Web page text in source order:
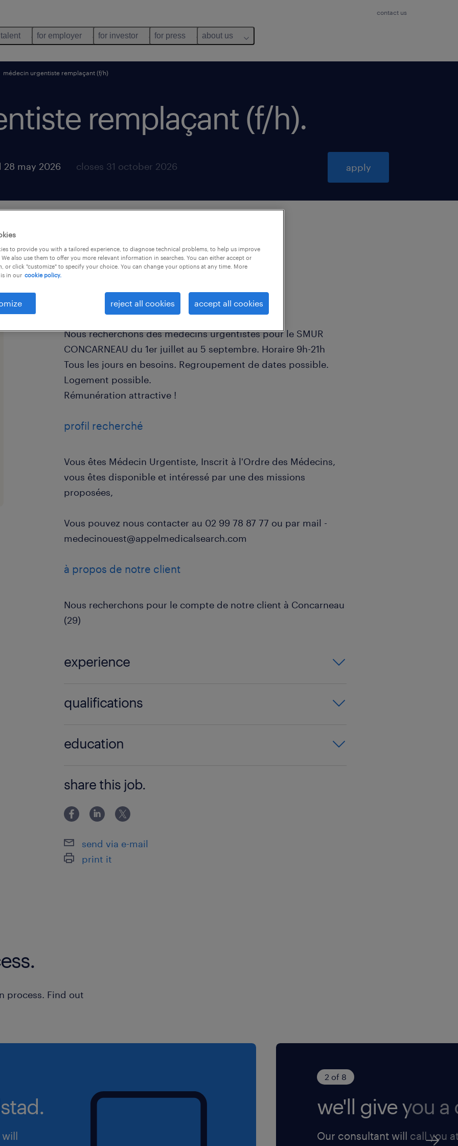
contact us
for employer for investor for press about us
médecin urgentiste remplaçant (f/h)
remplaçant (f/h).
28 may 2026 closes 31 october 2026 apply
descriptif du poste
Nous recherchons des médecins urgentistes pour le SMUR
CONCARNEAU du 1er juillet au 5 septembre. Horaire 9h-21h
Tous les jours en besoins. Regroupement de dates possible.
Logement possible.
Rémunération attractive !
profil recherché
Vous êtes Médecin Urgentiste, Inscrit à l'Ordre des Médecins,
vous êtes disponible et intéressé par une des missions
proposées,
Vous pouvez nous contacter au 02 99 78 87 77 ou par mail -
medecinouest@appelmedicalsearch.com
à propos de notre client
Nous recherchons pour le compte de notre client à Concarneau
(29)
experience
qualifications
education
share this job.
send via e-mail
print it
process. Find out
will
2 of 8
we'll give you a
Our consultant will call you
to provide you with a tailored experience, to diagnose technical problems, to help us improve
also use them to offer you more relevant information in searches. You can either accept or
or click "customize" to specify your choice. You can change your options at any time. More
in our cookie policy.
reject all cookies accept all cookies